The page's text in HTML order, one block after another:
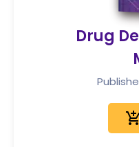
Drug
add_shopping_cart